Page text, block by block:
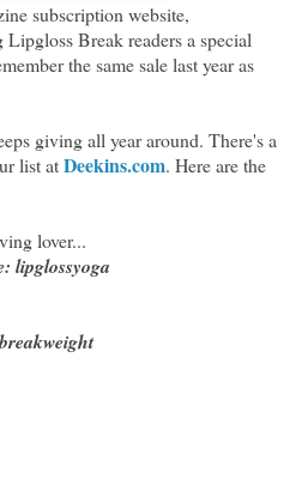
subscription website,
Break readers a special
the same sale last year as
giving all year around. There's a
list atDeekins.com. Here are the
lover...
lipglossyoga